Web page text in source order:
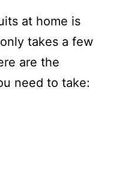
at home is
takes a few
are the
need to take: